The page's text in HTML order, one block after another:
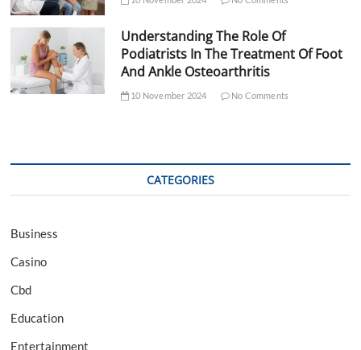
Understanding The Role Of
Podiatrists In The Treatment Of Foot
And Ankle Osteoarthritis
10 November 2024 No Comments
CATEGORIES
Business
Casino
Cbd
Education
Entertainment